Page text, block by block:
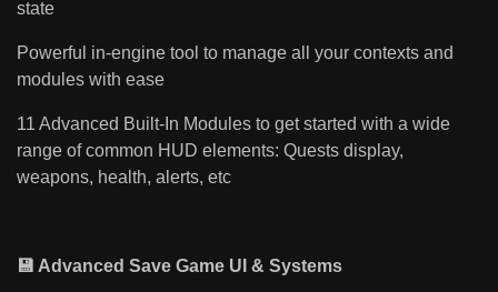
state
Powerful in-engine tool to manage all your contexts and
modules with ease
11 Advanced Built-In Modules to get started with a wide
range of common HUD elements: Quests display,
weapons, health, alerts, etc
💾 Advanced Save Game UI & Systems